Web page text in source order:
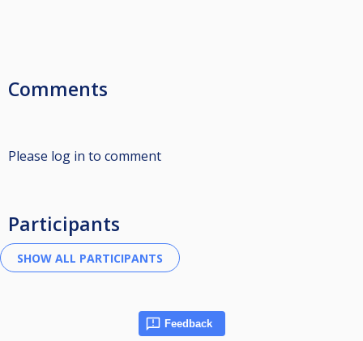
Comments
Please log in to comment
Participants
Feedback